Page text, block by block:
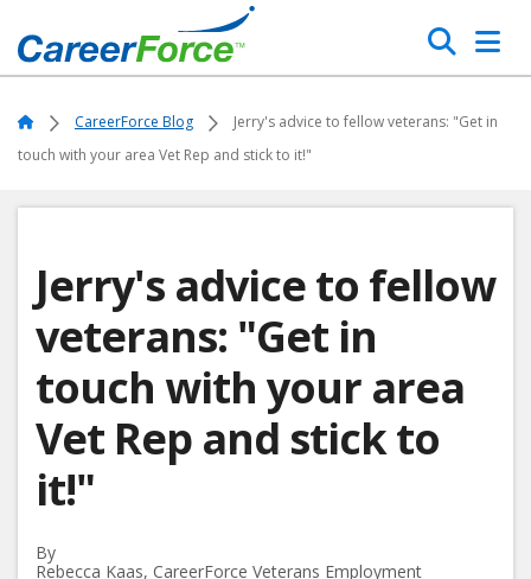
to
main
content
Search
Home CareerForce Blog
Jerry's advice to fellow veterans: "Get in
touch with your area Vet Rep and stick to it!"
Jerry's advice to fellow
veterans: "Get in
touch with your area
Vet Rep and stick to
it!"
By
Rebecca Kaas, CareerForce Veterans Employment